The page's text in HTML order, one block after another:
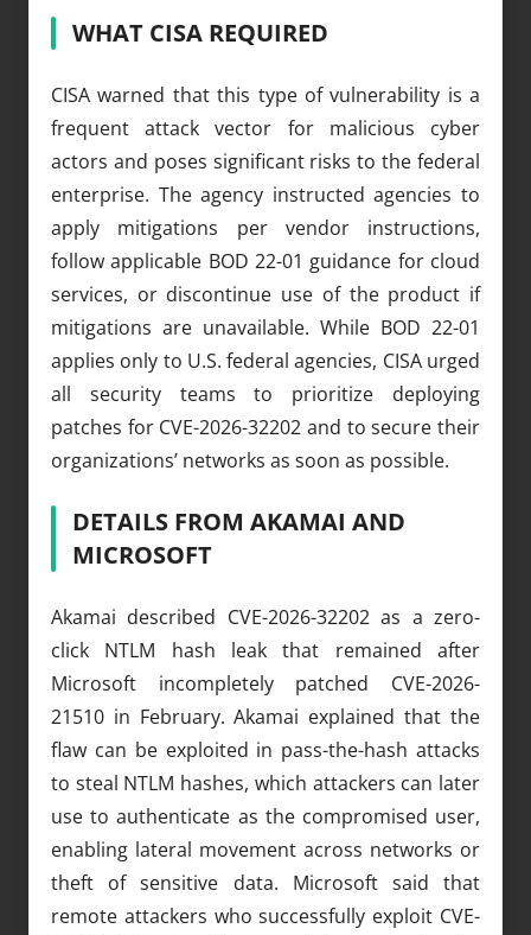
WHAT CISA REQUIRED
CISA warned that this type of vulnerability is a
frequent attack vector for malicious cyber
actors and poses significant risks to the federal
enterprise. The agency instructed agencies to
apply mitigations per vendor instructions,
follow applicable BOD 22-01 guidance for cloud
services, or discontinue use of the product if
mitigations are unavailable. While BOD 22-01
applies only to U.S. federal agencies, CISA urged
all security teams to prioritize deploying
patches for CVE-2026-32202 and to secure their
organizations’ networks as soon as possible.
DETAILS FROM AKAMAI AND
MICROSOFT
Akamai described CVE-2026-32202 as a zero-
click NTLM hash leak that remained after
Microsoft incompletely patched CVE-2026-
21510 in February. Akamai explained that the
flaw can be exploited in pass-the-hash attacks
to steal NTLM hashes, which attackers can later
use to authenticate as the compromised user,
enabling lateral movement across networks or
theft of sensitive data. Microsoft said that
remote attackers who successfully exploit CVE-